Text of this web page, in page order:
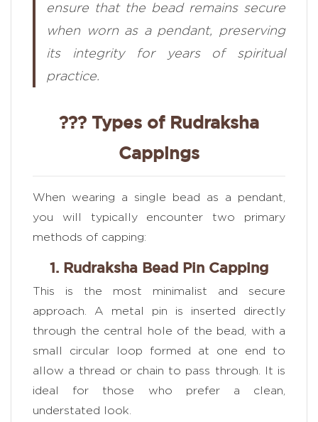
ensure that the bead remains secure
when worn as a pendant, preserving
its integrity for years of spiritual
practice.
??? Types of Rudraksha
Cappings
When wearing a single bead as a pendant,
you will typically encounter two primary
methods of capping:
1. Rudraksha Bead Pin Capping
This is the most minimalist and secure
approach. A metal pin is inserted directly
through the central hole of the bead, with a
small circular loop formed at one end to
allow a thread or chain to pass through. It is
ideal for those who prefer a clean,
understated look.